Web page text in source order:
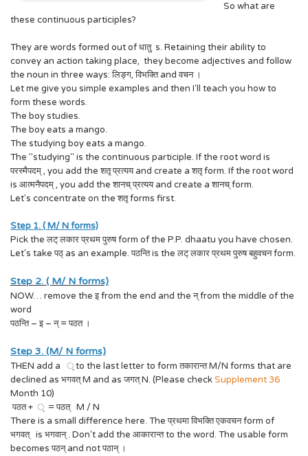
So what are
these continuous participles?
They are words formed out of धातु s. Retaining their ability to
convey an action taking place, they become adjectives and follow
the noun in three ways: लिङ्ग, विभक्ति and वचन ।
Let me give you simple examples and then I'll teach you how to
form these words.
The boy studies.
The boy eats a mango.
The studying boy eats a mango.
The "studying" is the continuous participle. If the root word is
परस्मैपदम् , you add the शतृ प्रत्यय and create a शतृ form. If the root word
is आत्मनैपदम् , you add the शानच् प्रत्यय and create a शानच् form.
Let's concentrate on the शतृ forms first.
Step 1. ( M/ N forms)
Pick the लट् लकार प्रथम पुरुष form of the P.P. dhaatu you have chosen.
Let's take पठ् as an example. पठन्ति is the लट् लकार प्रथम पुरुष बहुवचन form.
Step 2. ( M/ N forms)
NOW… remove the इ from the end and the न् from the middle of the
word
पठन्ति – इ – न् = पठत ।
Step 3. (M/ N forms)
THEN add a ् to the last letter to form तकारान्त M/N forms that are
declined as भगवत् M and as जगत् N. (Please checkSupplement 36
Month 10)
पठत + ् = पठत् M / N
There is a small difference here. The प्रथमा विभक्ति एकवचन form of
भगवत् is भगवान् . Don't add the आकारान्त to the word. The usable form
becomes पठन् and not पठान् ।